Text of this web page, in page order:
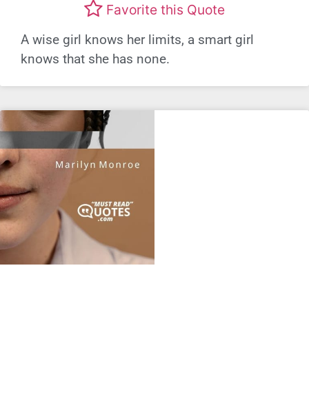
Favorite this Quote
A wise girl knows her limits, a smart girl
knows that she has none.